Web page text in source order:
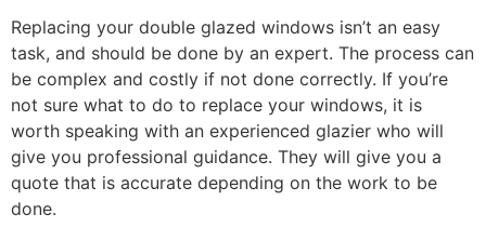
Replacing your double glazed windows isn’t an easy
task, and should be done by an expert. The process can
be complex and costly if not done correctly. If you’re
not sure what to do to replace your windows, it is
worth speaking with an experienced glazier who will
give you professional guidance. They will give you a
quote that is accurate depending on the work to be
done.